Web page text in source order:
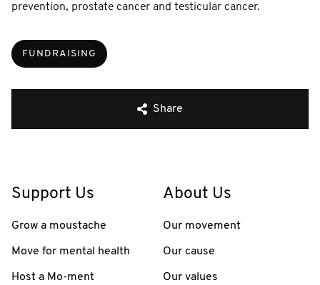
prevention, prostate cancer and testicular cancer.
FUNDRAISING
Share
Support Us
Grow a moustache
Move for mental health
Host a Mo-ment
About Us
Our movement
Our cause
Our values